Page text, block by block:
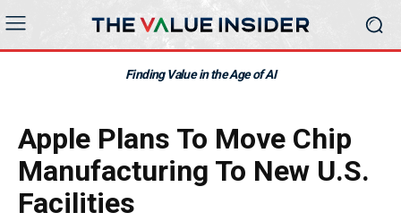
Finding Value in the Age of AI
Apple Plans To Move Chip
Manufacturing To New U.S.
Facilities